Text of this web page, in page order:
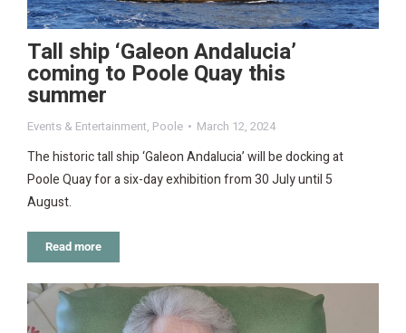
Tall ship ‘Galeon Andalucia’
coming to Poole Quay this
summer
Events & Entertainment, Poole March 12, 2024
The historic tall ship ‘Galeon Andalucia’ will be docking at
Poole Quay for a six-day exhibition from 30 July until 5
August.
Read more